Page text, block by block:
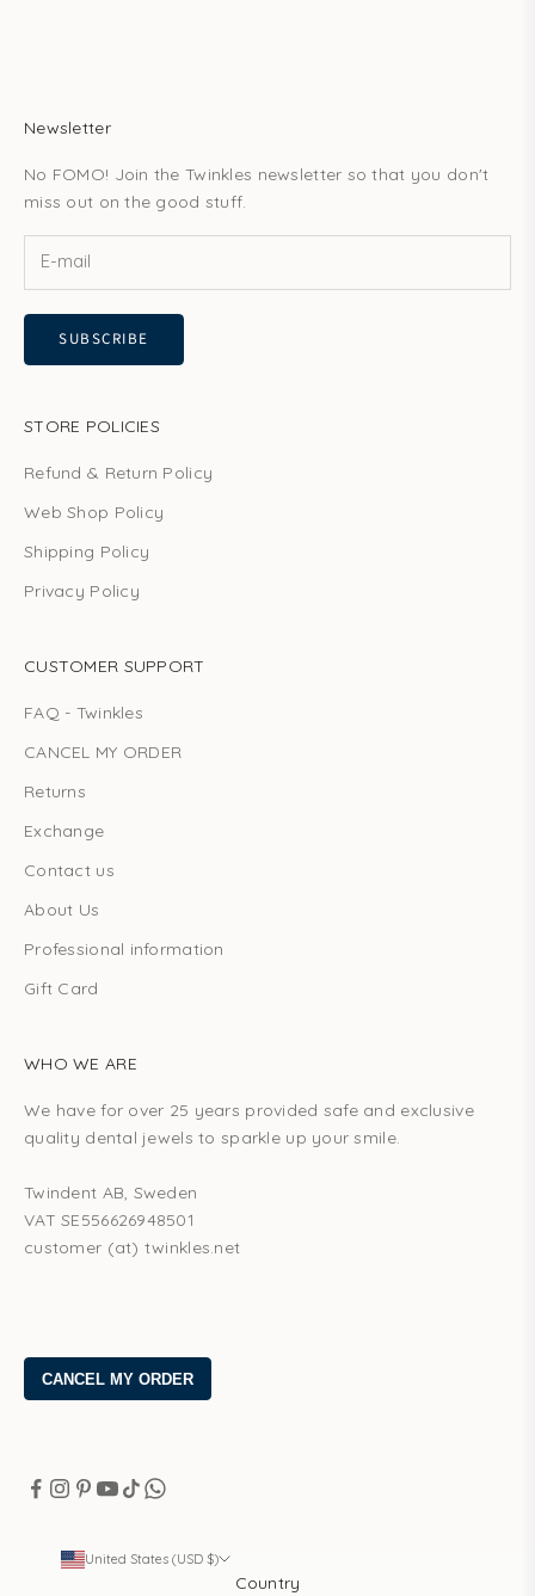
Newsletter
No FOMO! Join the Twinkles newsletter so that you don't
miss out on the good stuff.
SUBSCRIBE
STORE POLICIES
Refund & Return Policy
Web Shop Policy
Shipping Policy
Privacy Policy
CUSTOMER SUPPORT
FAQ - Twinkles
CANCEL MY ORDER
Returns
Exchange
Contact us
About Us
Professional information
Gift Card
WHO WE ARE
We have for over 25 years provided safe and exclusive
quality dental jewels to sparkle up your smile.
Twindent AB, Sweden
VAT SE556626948501
customer (at) twinkles.net
United States (USD $)
Country